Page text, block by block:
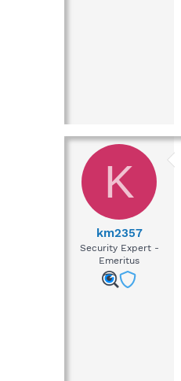
K
km2357
Security Expert -
Emeritus